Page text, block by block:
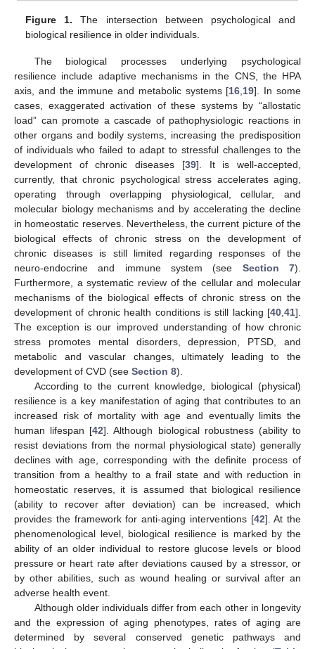
Figure 1. The intersection between psychological and
biological resilience in older individuals.
The biological processes underlying psychological
resilience include adaptive mechanisms in the CNS, the HPA
axis, and the immune and metabolic systems [16 19]. In some
cases, exaggerated activation of these systems by “allostatic
load” can promote a cascade of pathophysiologic reactions in
other organs and bodily systems, increasing the predisposition
of individuals who failed to adapt to stressful challenges to the
development of chronic diseases [39]. It is well-accepted,
currently, that chronic psychological stress accelerates aging,
operating through overlapping physiological, cellular, and
molecular biology mechanisms and by accelerating the decline
in homeostatic reserves. Nevertheless, the current picture of the
biological effects of chronic stress on the development of
chronic diseases is still limited regarding responses of the
neuro-endocrine and immune system (see Section 7).
Furthermore, a systematic review of the cellular and molecular
mechanisms of the biological effects of chronic stress on the
development of chronic health conditions is still lacking [40 41].
The exception is our improved understanding of how chronic
stress promotes mental disorders, depression, PTSD, and
metabolic and vascular changes, ultimately leading to the
development of CVD (see Section 8).
According to the current knowledge, biological (physical)
resilience is a key manifestation of aging that contributes to an
increased risk of mortality with age and eventually limits the
human lifespan [42]. Although biological robustness (ability to
resist deviations from the normal physiological state) generally
declines with age, corresponding with the definite process of
transition from a healthy to a frail state and with reduction in
homeostatic reserves, it is assumed that biological resilience
(ability to recover after deviation) can be increased, which
provides the framework for anti-aging interventions [42]. At the
phenomenological level, biological resilience is marked by the
ability of an older individual to restore glucose levels or blood
pressure or heart rate after deviations caused by a stressor, or
by other abilities, such as wound healing or survival after an
adverse health event.
Although older individuals differ from each other in longevity
and the expression of aging phenotypes, rates of aging are
determined by several conserved genetic pathways and